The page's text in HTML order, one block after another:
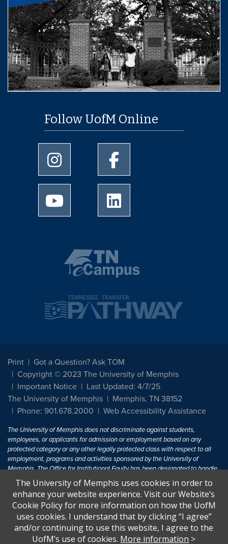
Follow UofM Online
University of Memphis Instagram page
University of Memphis
University of Memphis Youtube page
Print
Got a Question? Ask TOM
Copyright © 2023 The University of Memphis
Important Notice
Last Updated: 4/7/25
The University of Memphis
Memphis, TN 38152
Phone: 901.678.2000
Web Accessibility Assistance
The University of Memphis does not discriminate against students,
employees, or applicants for admission or employment based on any
protected category or any other legally protected class with respect to all
employment, programs and activities sponsored by the University of
Memphis. The Office for Institutional Equity has been designated to handle
inquiries regarding non-discrimination policies. For more information, visit
The University of MemphisEqual Opportunity.
Title IX of the Education Amendments of 1972 protects people from
discrimination based on sex in education programs or activities which
receive Federal financial assistance. Title IX states: "No person in the
United States shall, on the basis of sex, be excluded from participation in,
The University of Memphis uses cookies in order to
enhance your website experience. Visit our Website’s
Cookie Policy for more information on how the UofM
uses cookies. I understand that by clicking “I agree”
and/or continuing to use this website, I agree to the
UofM’s use of cookies. More information >